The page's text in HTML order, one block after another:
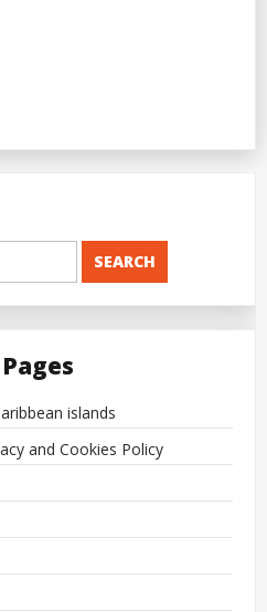
islands
and Cookies Policy